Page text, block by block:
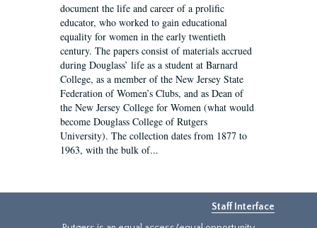
document the life and career of a prolific
educator, who worked to gain educational
equality for women in the early twentieth
century. The papers consist of materials accrued
during Douglass’ life as a student at Barnard
College, as a member of the New Jersey State
Federation of Women’s Clubs, and as Dean of
the New Jersey College for Women (what would
become Douglass College of Rutgers
University). The collection dates from 1877 to
1963, with the bulk of...
Staff Interface